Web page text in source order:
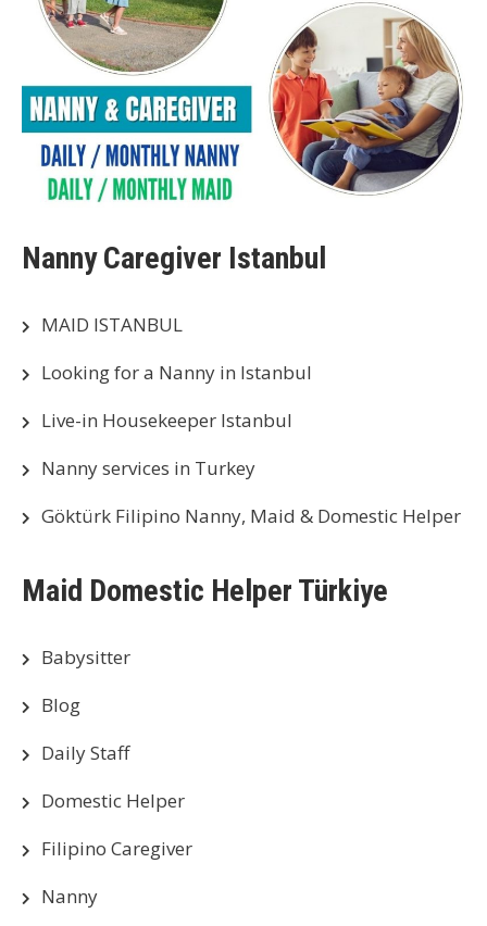
Nanny Caregiver Istanbul
MAID ISTANBUL
Looking for a Nanny in Istanbul
Live-in Housekeeper Istanbul
Nanny services in Turkey
Göktürk Filipino Nanny, Maid & Domestic Helper
Maid Domestic Helper Türkiye
Babysitter
Blog
Daily Staff
Domestic Helper
Filipino Caregiver
Nanny